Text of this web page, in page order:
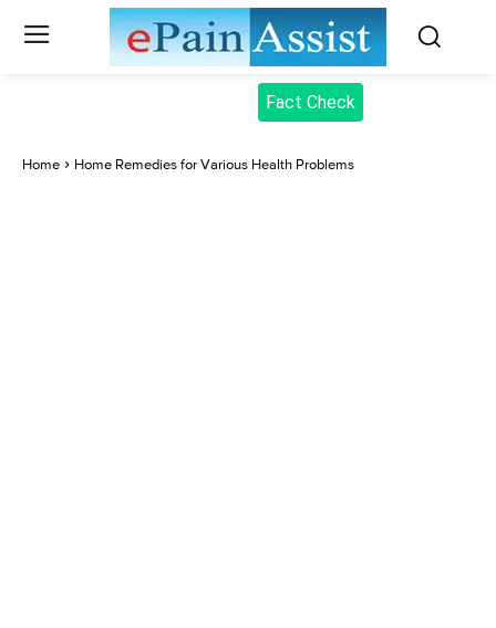
Fact Check
Home Home Remedies for Various Health Problems